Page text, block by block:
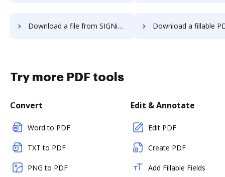
Download a file from SIGNiX to DocHub Download a fillable PDF from SIGNiX
Try more PDF tools
Convert
Word to PDF
TXT to PDF
PNG to PDF
Edit & Annotate
Edit PDF
Create PDF
Add Fillable Fields